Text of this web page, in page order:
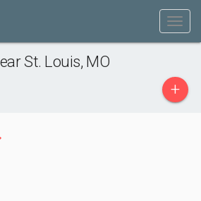
St. Louis, MO
+